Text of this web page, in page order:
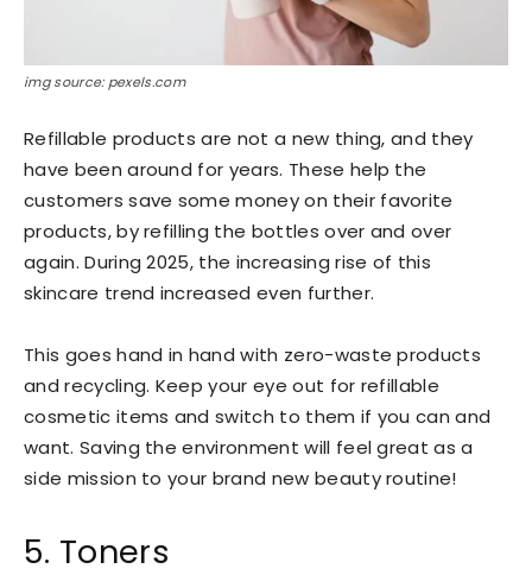
img source: pexels.com
Refillable products are not a new thing, and they
have been around for years. These help the
customers save some money on their favorite
products, by refilling the bottles over and over
again. During 2025, the increasing rise of this
skincare trend increased even further.
This goes hand in hand with zero-waste products
and recycling. Keep your eye out for refillable
cosmetic items and switch to them if you can and
want. Saving the environment will feel great as a
side mission to your brand new beauty routine!
5. Toners